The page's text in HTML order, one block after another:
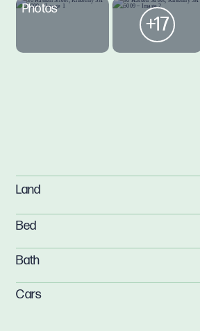
Photos
+17
Land
Bed
Bath
Cars